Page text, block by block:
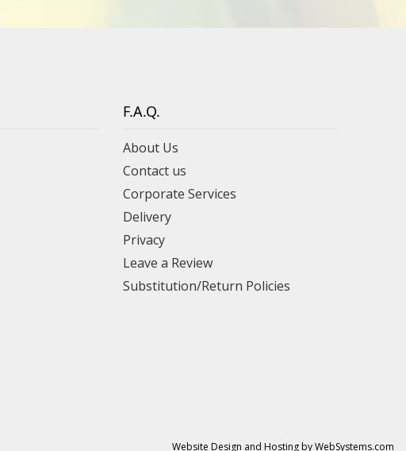
F.A.Q.
About Us
Contact us
Corporate Services
Delivery
Privacy
Leave a Review
Substitution/Return Policies
Website Design and Hosting by WebSystems.com